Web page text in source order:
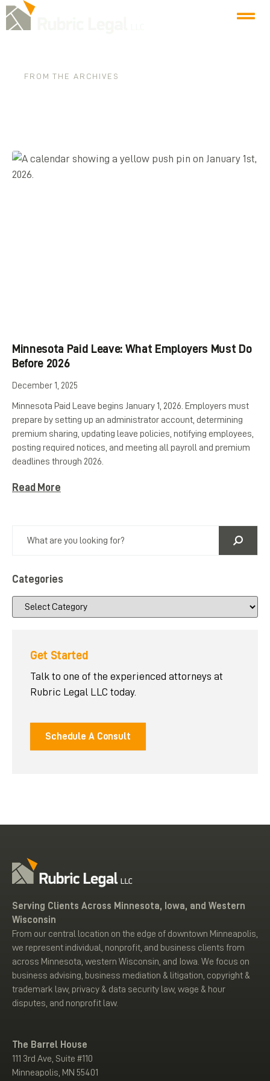
FROM THE ARCHIVES
Minnesota Paid Leave: What Employers Must Do
Before 2026
December 1, 2025
Minnesota Paid Leave begins January 1, 2026. Employers must
prepare by setting up an administrator account, determining
premium sharing, updating leave policies, notifying employees,
posting required notices, and meeting all payroll and premium
deadlines through 2026.
Read More
Categories
Get Started
Talk to one of the experienced attorneys at
Rubric Legal LLC today.
Schedule A Consult
Serving Clients Across Minnesota, Iowa, and Western
Wisconsin
From our central location on the edge of downtown Minneapolis,
we represent individual, nonprofit, and business clients from
across Minnesota, western Wisconsin, and Iowa. We focus on
business advising, business mediation & litigation, copyright &
trademark law, privacy & data security law, wage & hour
disputes, and nonprofit law.
The Barrel House
111 3rd Ave, Suite #110
Minneapolis, MN 55401